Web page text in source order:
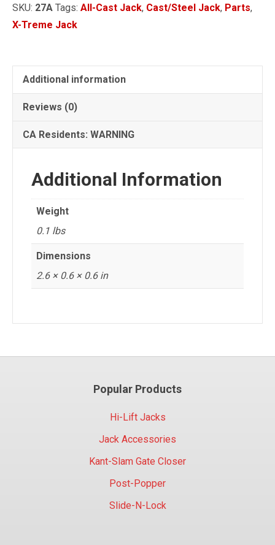
quantity
SKU: 27A Tags: All-Cast Jack, Cast/Steel Jack, Parts,
X-Treme Jack
Additional information
Reviews (0)
CA Residents: WARNING
Additional Information
Weight
0.1 lbs
Dimensions
2.6 × 0.6 × 0.6 in
Popular Products
Hi-Lift Jacks
Jack Accessories
Kant-Slam Gate Closer
Post-Popper
Slide-N-Lock